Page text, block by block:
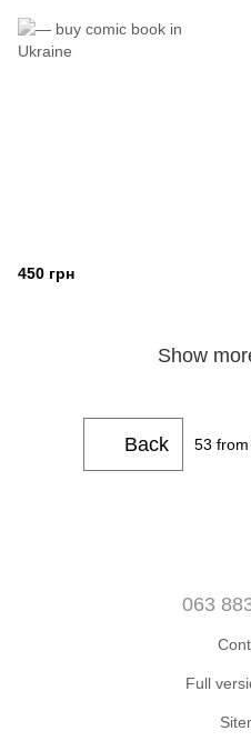
450 грн
Show
Back 53
063
Full